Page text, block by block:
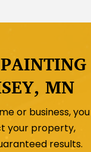
MN
or business, you
your property,
results.